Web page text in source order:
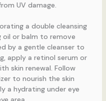
UV damage.
a double cleansing
oil or balm to remove
by a gentle cleanser to
apply a retinol serum or
skin renewal. Follow
to nourish the skin
a hydrating under eye